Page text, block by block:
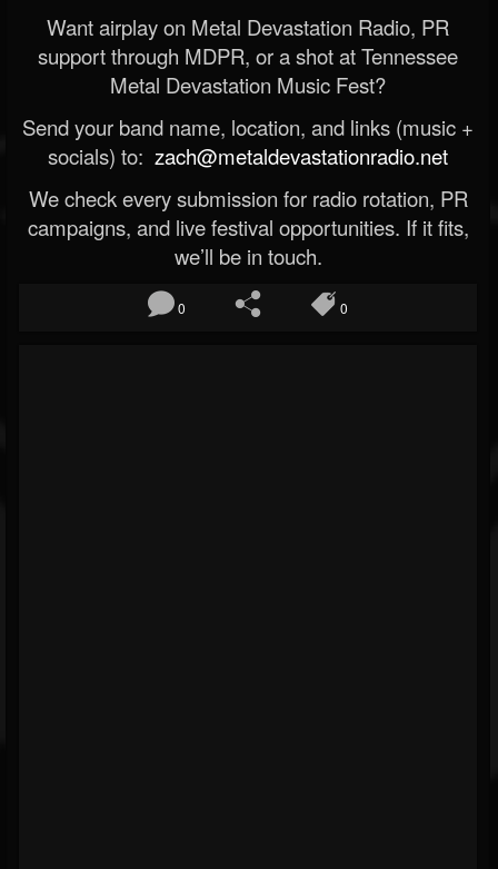
Want airplay on Metal Devastation Radio, PR
support through MDPR, or a shot at Tennessee
Metal Devastation Music Fest?
Send your band name, location, and links (music +
socials) to: zach@metaldevastationradio.net
We check every submission for radio rotation, PR
campaigns, and live festival opportunities. If it fits,
we’ll be in touch.
0 0